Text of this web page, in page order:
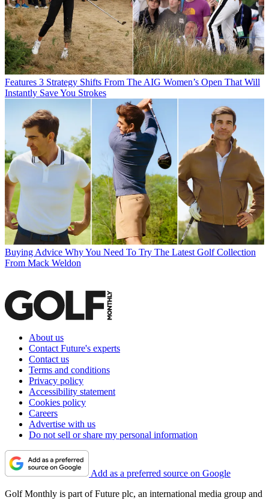
Features 3 Strategy Shifts From The AIG Women’s Open That Will
Instantly Save You Strokes
Buying Advice Why You Need To Try The Latest Golf Collection
From Mack Weldon
About us
Contact Future's experts
Contact us
Terms and conditions
Privacy policy
Accessibility statement
Cookies policy
Careers
Advertise with us
Do not sell or share my personal information
Add as a preferred source on Google
Golf Monthly is part of Future plc, an international media group and